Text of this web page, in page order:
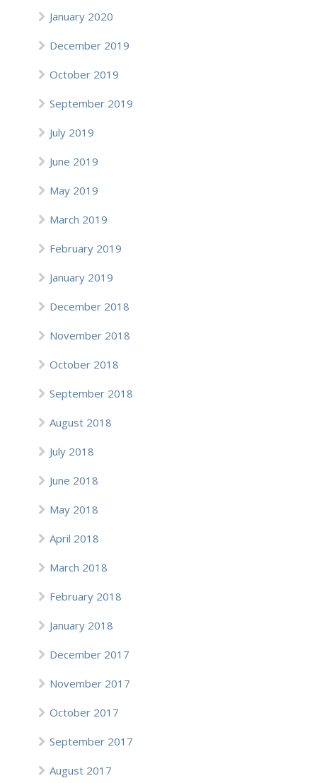
January 2020
December 2019
October 2019
September 2019
July 2019
June 2019
May 2019
March 2019
February 2019
January 2019
December 2018
November 2018
October 2018
September 2018
August 2018
July 2018
June 2018
May 2018
April 2018
March 2018
February 2018
January 2018
December 2017
November 2017
October 2017
September 2017
August 2017